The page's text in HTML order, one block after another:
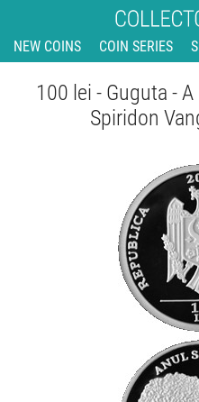
NEW COINS COIN SERIES
100 lei - Guguta -
Spiridon